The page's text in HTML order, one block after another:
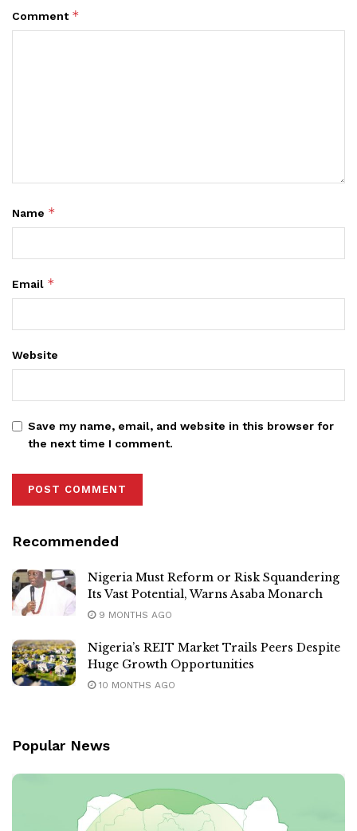
Comment *
Name *
Email *
Website
Save my name, email, and website in this browser for
the next time I comment.
Recommended
Nigeria Must Reform or Risk Squandering
Its Vast Potential, Warns Asaba Monarch
9 MONTHS AGO
Nigeria’s REIT Market Trails Peers Despite
Huge Growth Opportunities
10 MONTHS AGO
Popular News